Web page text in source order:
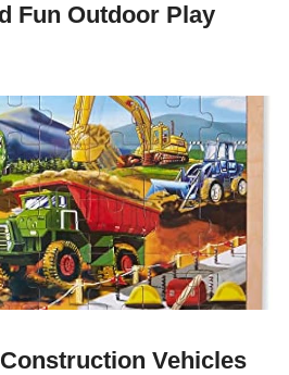
Fun Outdoor Play
Vehicles